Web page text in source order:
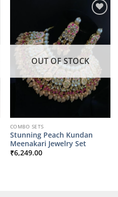
OUT OF STOCK
COMBO SETS
Stunning Peach Kundan
Meenakari Jewelry Set
₹6,249.00